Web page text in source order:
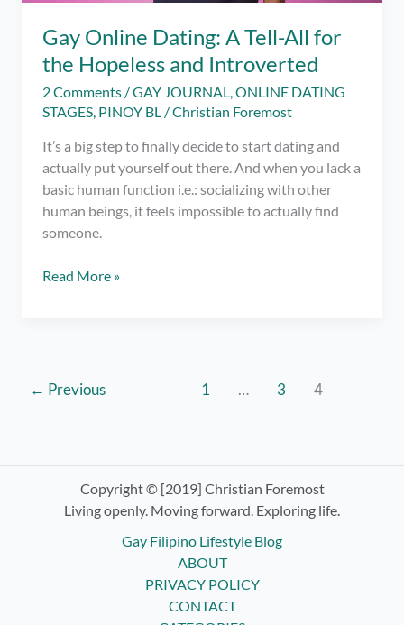
Gay Online Dating: A Tell-All for
the Hopeless and Introverted
2 Comments /GAY JOURNAL,ONLINE DATING
STAGES, PINOY BL /Christian Foremost
It’s a big step to finally decide to start dating and
actually put yourself out there. And when you lack a
basic human function i.e.: socializing with other
human beings, it feels impossible to actually find
someone.
Gay
All
Introverted
Read More »
← Previous 1 … 3 4
Copyright © [2019] Christian Foremost
Living openly. Moving forward. Exploring life.
Gay Filipino Lifestyle Blog
ABOUT
PRIVACY POLICY
CONTACT